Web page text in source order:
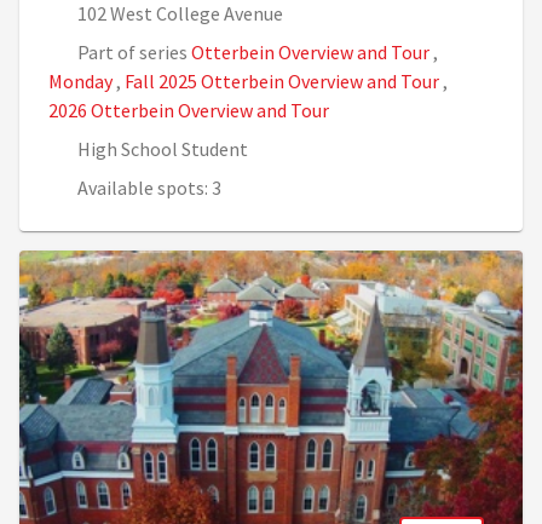
102 West College Avenue
Part of series Otterbein Overview and Tour,
Monday, Fall 2025 Otterbein Overview and Tour,
2026 Otterbein Overview and Tour
High School Student
Available spots: 3